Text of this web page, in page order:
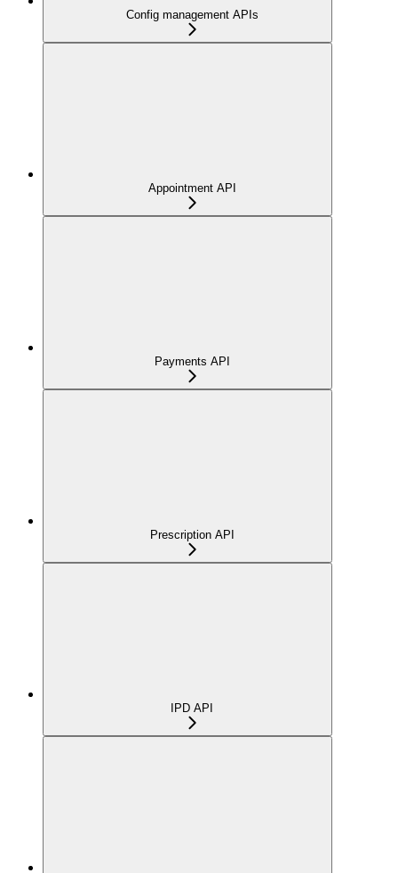
Config management APIs
Appointment API
Payments API
Prescription API
IPD API